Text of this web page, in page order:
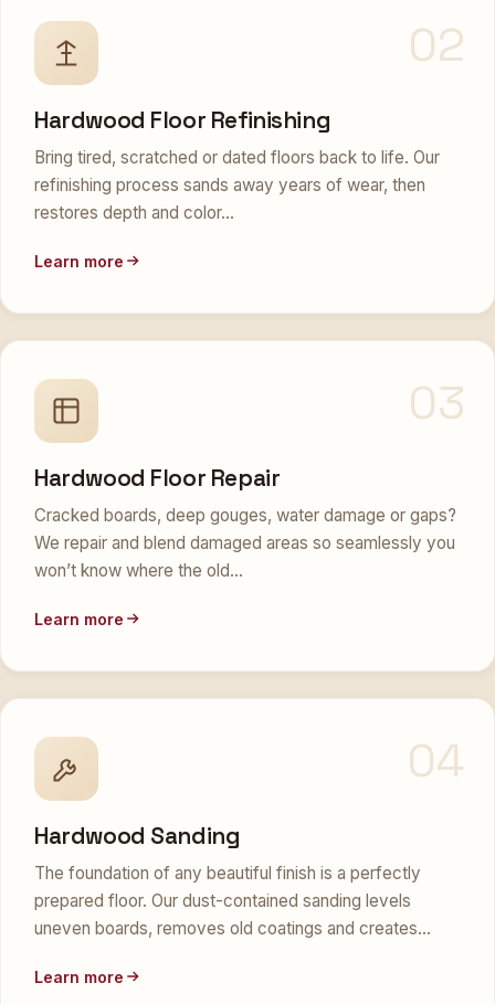
02
Hardwood Floor Refinishing
refinishing process sands away years of wear, then
restores depth and color…
03
Hardwood Floor Repair
We repair and blend damaged areas so seamlessly you
won’t know where the old…
04
Hardwood Sanding
prepared floor. Our dust-contained sanding levels
uneven boards, removes old coatings and creates…